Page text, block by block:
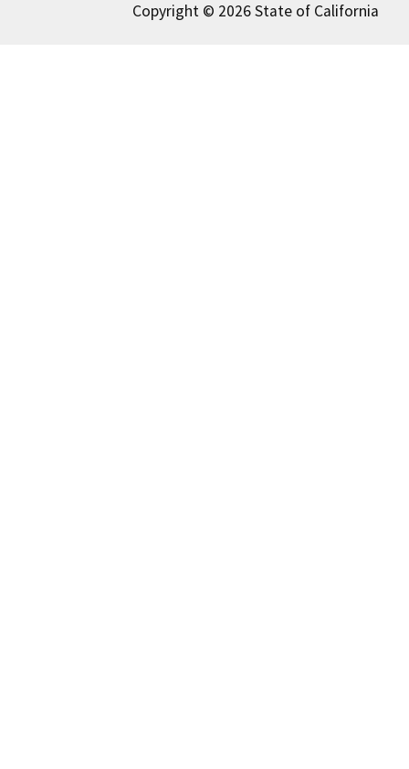
Copyright © 2026 State of California